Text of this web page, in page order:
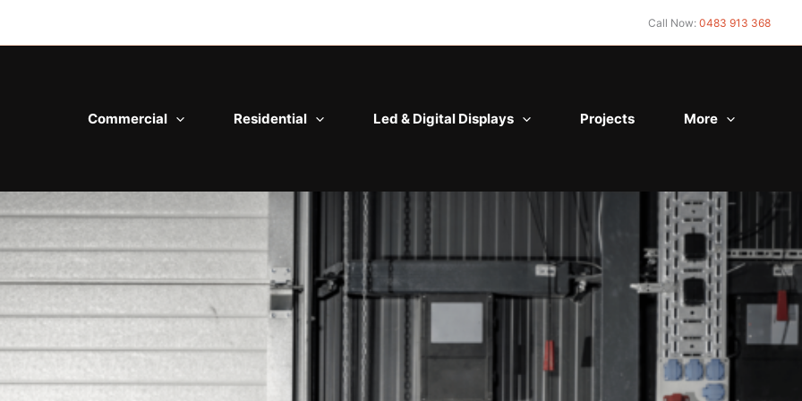
Call Now: 0483 913 368
Commercial Residential Led & Digital Displays Projects More